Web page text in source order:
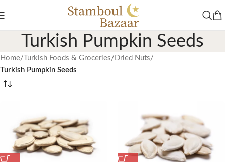
Turkish Pumpkin Seeds
Home/ Turkish Foods & Groceries/ Dried Nuts/
Turkish Pumpkin Seeds